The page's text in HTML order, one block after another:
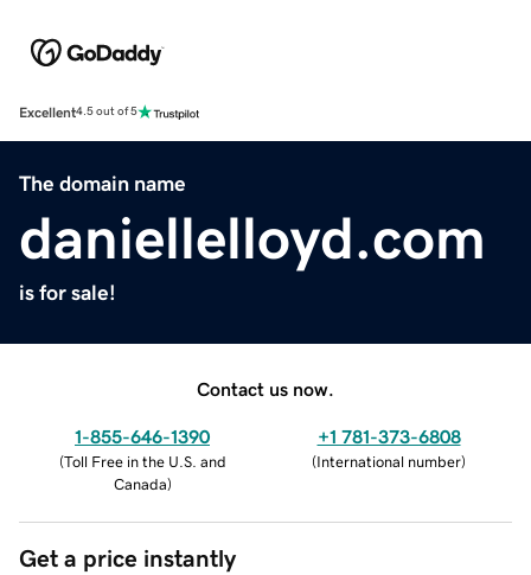
Excellent4.5 out of 5
The domain name
daniellelloyd.com
is for sale!
Contact us now.
1-855-646-1390
(Toll Free in the U.S. and
Canada)
+1 781-373-6808
(International number)
Get a price instantly